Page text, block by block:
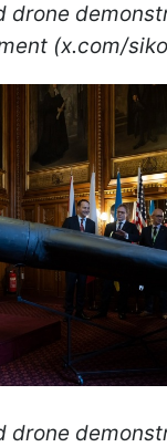
drone
(x.com/
drone